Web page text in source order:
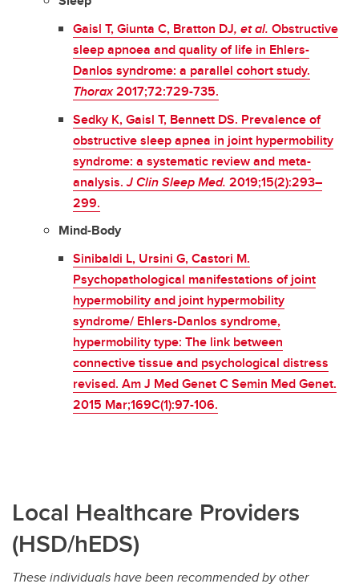
Gaisl T, Giunta C, Bratton DJ, et al. Obstructive
sleep apnoea and quality of life in Ehlers-
Danlos syndrome: a parallel cohort study.
Thorax2017;72:729-735.
Sedky K, Gaisl T, Bennett DS. Prevalence of
obstructive sleep apnea in joint hypermobility
syndrome: a systematic review and meta-
analysis.J Clin Sleep Med. 2019;15(2):293–
299.
Mind-Body
Sinibaldi L, Ursini G, Castori M.
Psychopathological manifestations of joint
hypermobility and joint hypermobility
syndrome/ Ehlers-Danlos syndrome,
hypermobility type: The link between
connective tissue and psychological distress
revised. Am J Med Genet C Semin Med Genet.
2015 Mar;169C(1):97-106.
Local Healthcare Providers
(HSD/hEDS)
These individuals have been recommended by other